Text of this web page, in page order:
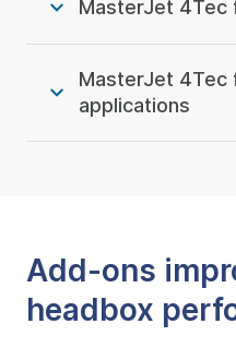
MasterJet
MasterJet 4Tec
applications
Add-ons
headbox